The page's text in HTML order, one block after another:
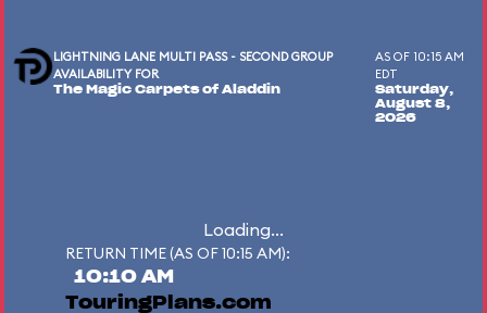
LIGHTNING LANE MULTI PASS - SECOND GROUP
AVAILABILITY FOR
The Magic Carpets of Aladdin
AS OF 10:15 AM
EDT
Saturday,
August 8,
2026
Loading...
RETURN TIME (AS OF 10:15 AM):
10:10 AM
TouringPlans.com